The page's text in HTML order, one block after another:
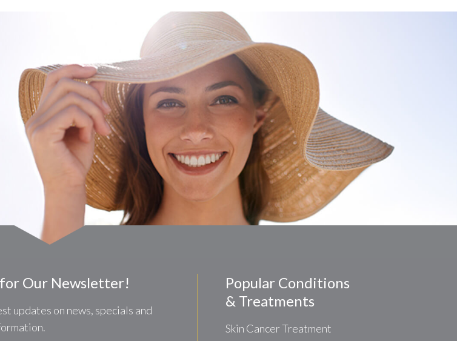
Our Newsletter!
updates on news, specials and
Popular Conditions
& Treatments
Skin Cancer Treatment